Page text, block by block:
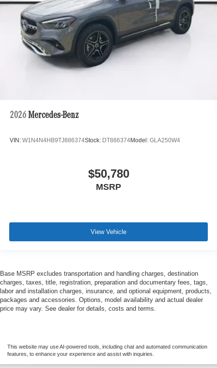
2026 Mercedes-Benz
VIN: W1N4N4HB9TJ886374Stock: DT886374Model: GLA250W4
$50,780
MSRP
View Vehicle
Base MSRP excludes transportation and handling charges, destination
charges, taxes, title, registration, preparation and documentary fees, tags,
labor and installation charges, insurance, and optional equipment, products,
packages and accessories. Options, model availability and actual dealer
price may vary. See dealer for details, costs and terms.
This website may use AI-powered tools, including chat and automated communication
features, to enhance your experience and assist with inquiries.